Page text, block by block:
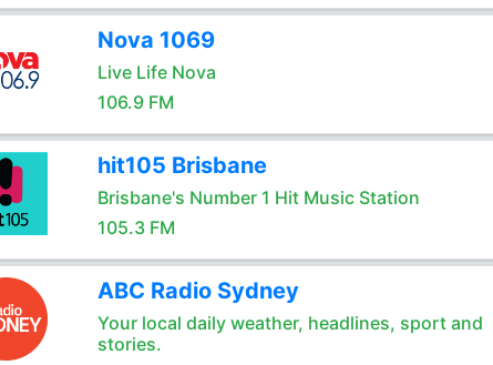
Nova 1069
Live Life Nova
106.9 FM
hit105 Brisbane
Brisbane's Number 1 Hit Music Station
105.3 FM
ABC Radio Sydney
Your local daily weather, headlines, sport and
stories.